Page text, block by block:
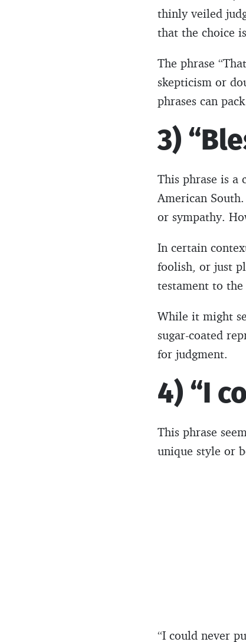
thinly veiled
that the choice
The phrase
skepticism or
phrases can
3)
This phrase is a
American
or sympathy.
In certain
foolish, or just
testament to
While it might
sugar-coated
for judgment.
4) “I
This phrase
unique style or
“I could never